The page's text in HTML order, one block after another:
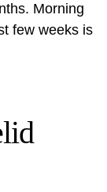
Morning
few weeks is